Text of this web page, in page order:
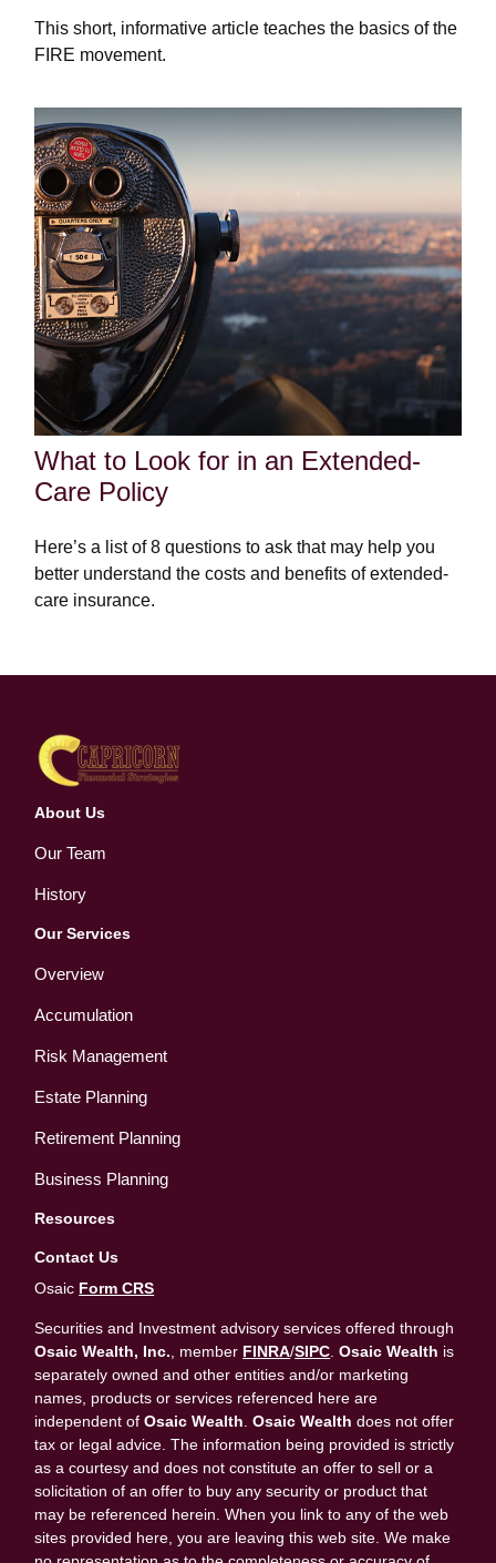
This short, informative article teaches the basics of the
FIRE movement.
What to Look for in an Extended-
Care Policy
Here’s a list of 8 questions to ask that may help you
better understand the costs and benefits of extended-
care insurance.
About Us
Our Team
History
Our Services
Overview
Accumulation
Risk Management
Estate Planning
Retirement Planning
Business Planning
Resources
Contact Us
Osaic Form CRS
Securities and Investment advisory services offered through
Osaic Wealth, Inc. , member FINRA/SIPC .Osaic Wealth is
separately owned and other entities and/or marketing
names, products or services referenced here are
independent ofOsaic Wealth .Osaic Wealth does not offer
tax or legal advice. The information being provided is strictly
as a courtesy and does not constitute an offer to sell or a
solicitation of an offer to buy any security or product that
may be referenced herein. When you link to any of the web
sites provided here, you are leaving this web site. We make